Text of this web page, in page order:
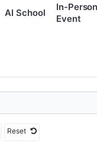
AI School
In-Person
Event
Reset